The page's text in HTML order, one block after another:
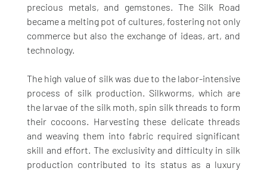
precious metals, and gemstones. The Silk Road
became a melting pot of cultures, fostering not only
commerce but also the exchange of ideas, art, and
technology.
The high value of silk was due to the labor-intensive
process of silk production. Silkworms, which are
the larvae of the silk moth, spin silk threads to form
their cocoons. Harvesting these delicate threads
and weaving them into fabric required significant
skill and effort. The exclusivity and difficulty in silk
production contributed to its status as a luxury